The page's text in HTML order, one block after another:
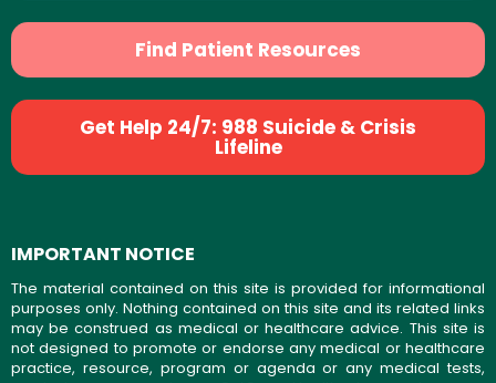
Find Patient Resources
Get Help 24/7: 988 Suicide & Crisis
Lifeline
IMPORTANT NOTICE
The material contained on this site is provided for informational
purposes only. Nothing contained on this site and its related links
may be construed as medical or healthcare advice. This site is
not designed to promote or endorse any medical or healthcare
practice, resource, program or agenda or any medical tests,